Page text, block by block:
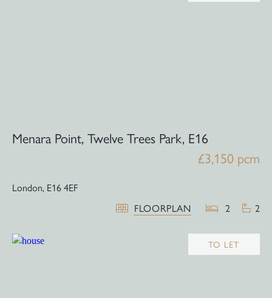
Menara Point, Twelve Trees Park, E16
£3,150 pcm
London, E16 4EF
FLOORPLAN
2 2
TO LET